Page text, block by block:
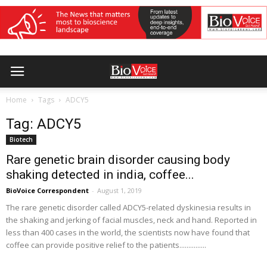
Home Tags ADCY5
Tag: ADCY5
Biotech
Rare genetic brain disorder causing body
shaking detected in india, coffee...
BioVoice Correspondent - August 1, 2019
The rare genetic disorder called ADCY5-related dyskinesia results in
the shaking and jerking of facial muscles, neck and hand. Reported in
less than 400 cases in the world, the scientists now have found that
coffee can provide positive relief to the patients...............